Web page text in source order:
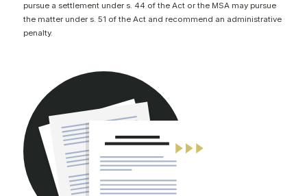
pursue a settlement under s. 44 of the Act or the MSA may pursue
the matter under s. 51 of the Act and recommend an administrative
penalty.